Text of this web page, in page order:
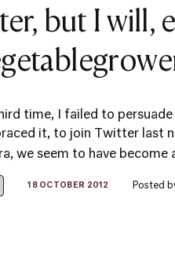
but I will,
time, I failed to
it, to join Twitter last
we seem to have become
18 OCTOBER 2012 Posted